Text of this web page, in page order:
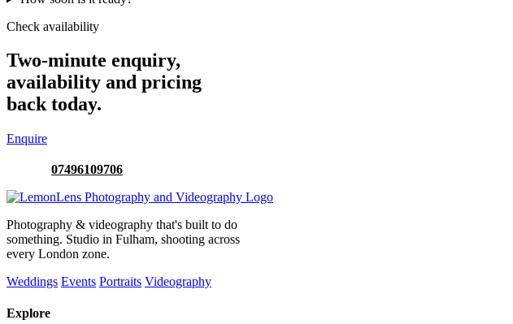
Check availability
Two-minute enquiry,
availability and pricing
back today.
Enquire
07496109706
Photography & videography that's built to do
something. Studio in Fulham, shooting across
every London zone.
Weddings Events Portraits Videography
Explore